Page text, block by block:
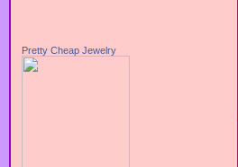
Pretty Cheap Jewelry